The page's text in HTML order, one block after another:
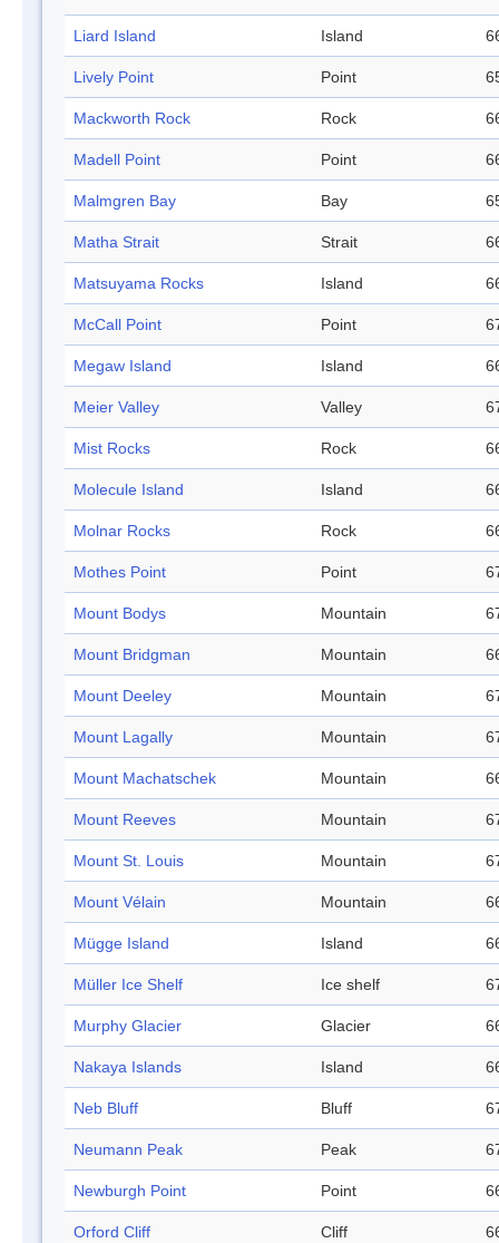
Liard Island Island
Lively Point Point
Mackworth Rock Rock
Madell Point Point
Malmgren Bay Bay
Matha Strait Strait
Matsuyama Rocks Island
McCall Point Point
Megaw Island Island
Meier Valley Valley
Mist Rocks Rock
Molecule Island Island
Molnar Rocks Rock
Mothes Point Point
Mount Bodys Mountain
Mount Bridgman Mountain
Mount Deeley Mountain
Mount Lagally Mountain
Mount Machatschek Mountain
Mount Reeves Mountain
Mount St. Louis Mountain
Mount Vélain Mountain
Mügge Island Island
Müller Ice Shelf Ice shelf
Murphy Glacier Glacier
Nakaya Islands Island
Neb Bluff Bluff
Neumann Peak Peak
Newburgh Point Point
Orford Cliff Cliff